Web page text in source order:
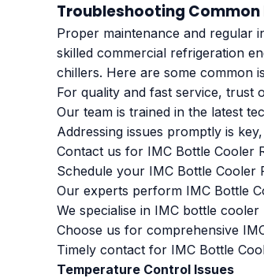
Troubleshooting Common
Proper maintenance and regular
skilled commercial refrigeration
chillers. Here are some common
For quality and fast service, trust
Our team is trained in the latest
Addressing issues promptly is
Contact us for IMC Bottle Cooler
Schedule your IMC Bottle Cooler
Our experts perform IMC Bottle
We specialise in IMC bottle
Choose us for comprehensive
Timely contact for IMC Bottle
Temperature Control Issues